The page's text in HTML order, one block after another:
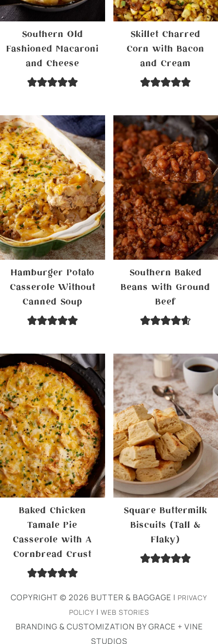
Southern Old
Fashioned Macaroni
and Cheese
Skillet Charred
Corn with Bacon
and Cream
Hamburger Potato
Casserole Without
Canned Soup
Southern Baked
Beans with Ground
Beef
Baked Chicken
Tamale Pie
Casserole with A
Cornbread Crust
Square Buttermilk
Biscuits (Tall &
Flaky)
COPYRIGHT © 2026 BUTTER & BAGGAGE | PRIVACY
POLICY | WEB STORIES
BRANDING & CUSTOMIZATION BY GRACE + VINE
STUDIOS